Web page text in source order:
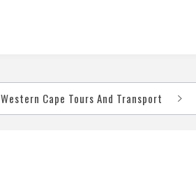
Western Cape Tours And Transport